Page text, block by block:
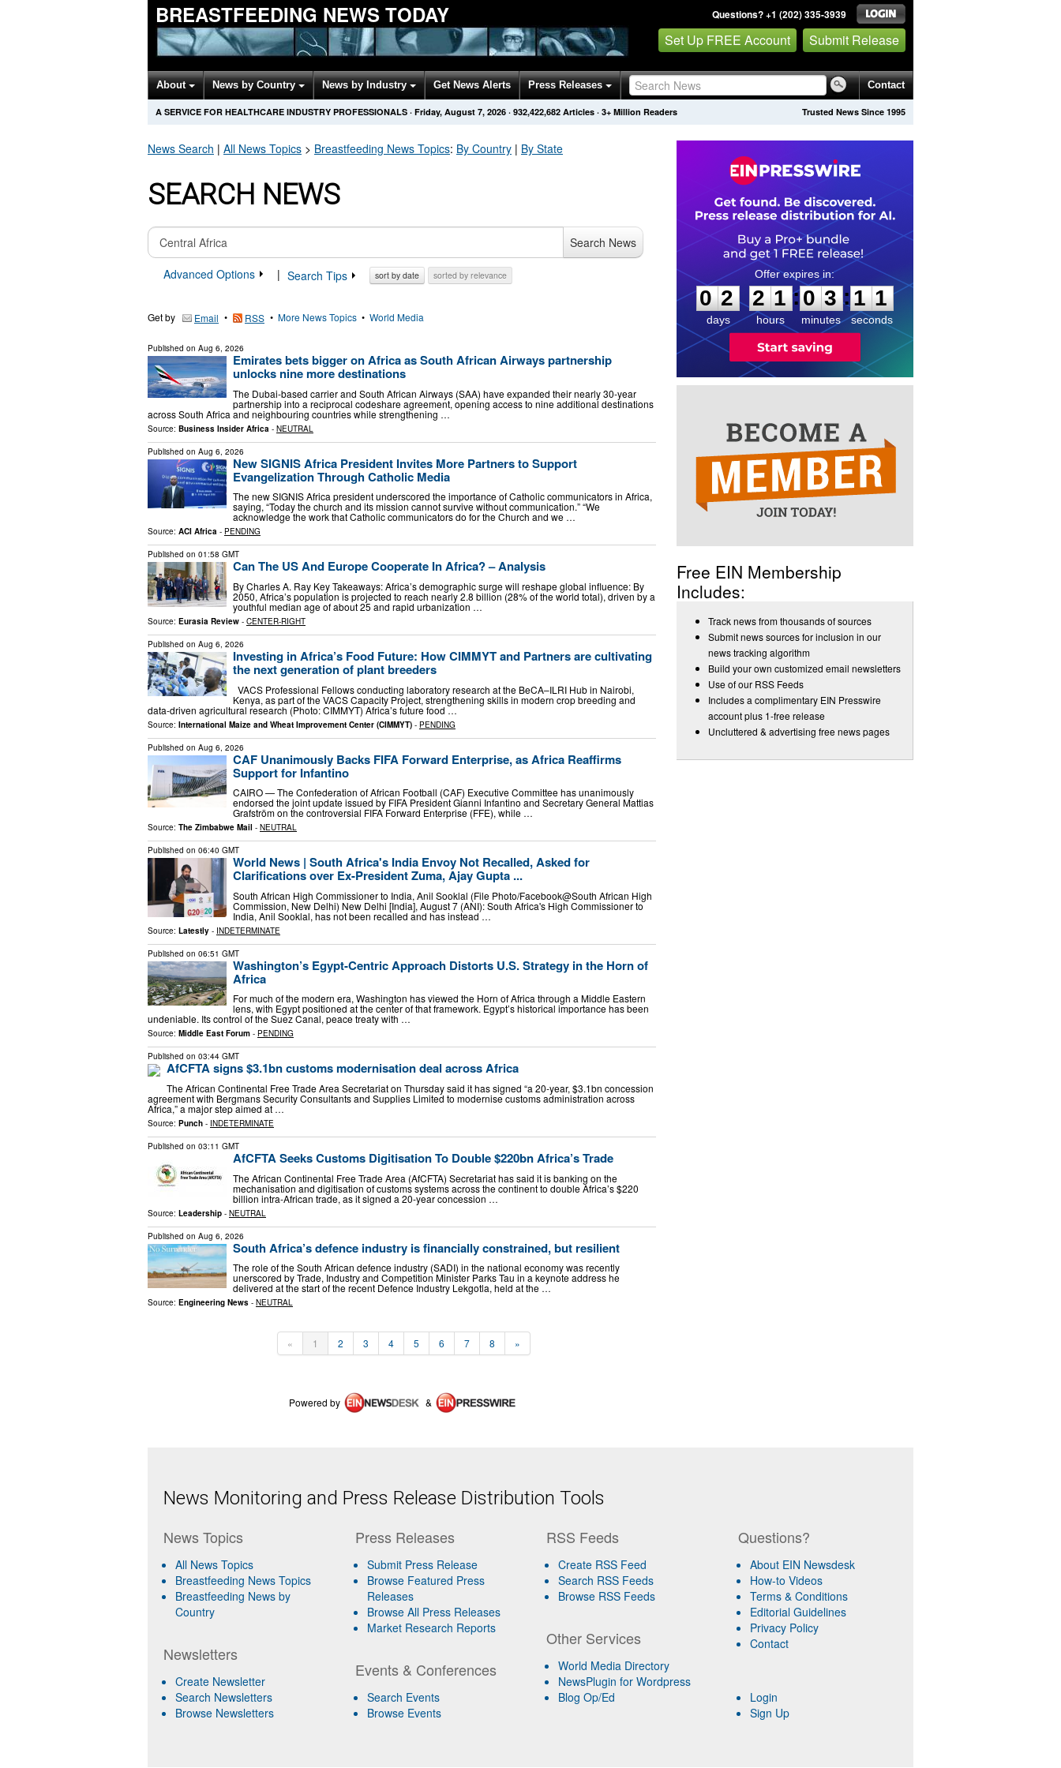
BREASTFEEDING NEWS TODAY Questions? +1 (202) 335-3939
Set Up FREE Account Submit Release
About News by Country News by Industry Get News Alerts Press Releases Contact
Trusted News Since 1995
A SERVICE FOR HEALTHCARE INDUSTRY PROFESSIONALS · Friday, August 7, 2026 · 932,422,689 Articles · 3+ Million Readers
News Search | All News Topics > Breastfeeding News Topics: By Country | By State
SEARCH NEWS
Search News
Advanced Options
| Search Tips sort by date sorted by relevance
Get by Email • RSS • More News Topics • World Media
Published on Aug 6, 2026
Emirates bets bigger on Africa as South African Airways partnership
unlocks nine more destinations
The Dubai-based carrier and South African Airways (SAA) have expanded their nearly 30-year
partnership into a reciprocal codeshare agreement, opening access to nine additional destinations
across South Africa and neighbouring countries while strengthening …
Source: Business Insider Africa - NEUTRAL
Published on Aug 6, 2026
New SIGNIS Africa President Invites More Partners to Support
Evangelization Through Catholic Media
The new SIGNIS Africa president underscored the importance of Catholic communicators in Africa,
saying, “Today the church and its mission cannot survive without communication.” “We
acknowledge the work that Catholic communicators do for the Church and we …
Source: ACI Africa - PENDING
Published on 01:58 GMT
Can The US And Europe Cooperate In Africa? – Analysis
By Charles A. Ray Key Takeaways: Africa’s demographic surge will reshape global influence: By
2050, Africa’s population is projected to reach nearly 2.8 billion (28% of the world total), driven by a
youthful median age of about 25 and rapid urbanization …
Source: Eurasia Review - CENTER-RIGHT
Published on Aug 6, 2026
Investing in Africa’s Food Future: How CIMMYT and Partners are cultivating
the next generation of plant breeders
VACS Professional Fellows conducting laboratory research at the BeCA–ILRI Hub in Nairobi,
Kenya, as part of the VACS Capacity Project, strengthening skills in modern crop breeding and
data-driven agricultural research (Photo: CIMMYT) Africa’s future food …
Source: International Maize and Wheat Improvement Center (CIMMYT) - PENDING
Published on Aug 6, 2026
CAF Unanimously Backs FIFA Forward Enterprise, as Africa Reaffirms
Support for Infantino
CAIRO — The Confederation of African Football (CAF) Executive Committee has unanimously
endorsed the joint update issued by FIFA President Gianni Infantino and Secretary General Mattias
Grafström on the controversial FIFA Forward Enterprise (FFE), while …
Source: The Zimbabwe Mail - NEUTRAL
Published on 06:40 GMT
World News | South Africa's India Envoy Not Recalled, Asked for
Clarifications over Ex-President Zuma, Ajay Gupta ...
South African High Commissioner to India, Anil Sooklal (File Photo/Facebook@South African High
Commission, New Delhi) New Delhi [India], August 7 (ANI): South Africa's High Commissioner to
India, Anil Sooklal, has not been recalled and has instead …
Source: Latestly - INDETERMINATE
Published on 06:51 GMT
Washington’s Egypt-Centric Approach Distorts U.S. Strategy in the Horn of
Africa
For much of the modern era, Washington has viewed the Horn of Africa through a Middle Eastern
lens, with Egypt positioned at the center of that framework. Egypt’s historical importance has been
undeniable. Its control of the Suez Canal, peace treaty with …
Source: Middle East Forum - PENDING
Published on 03:44 GMT
AfCFTA signs $3.1bn customs modernisation deal across Africa
The African Continental Free Trade Area Secretariat on Thursday said it has signed “a 20-year, $3.1bn concession
agreement with Bergmans Security Consultants and Supplies Limited to modernise customs administration across
Africa,” a major step aimed at …
Source: Punch - INDETERMINATE
Published on 03:11 GMT
AfCFTA Seeks Customs Digitisation To Double $220bn Africa’s Trade
The African Continental Free Trade Area (AfCFTA) Secretariat has said it is banking on the
mechanisation and digitisation of customs systems across the continent to double Africa’s $220
billion intra-African trade, as it signed a 20-year concession …
Source: Leadership - NEUTRAL
Published on Aug 6, 2026
South Africa’s defence industry is financially constrained, but resilient
The role of the South African defence industry (SADI) in the national economy was recently
unerscored by Trade, Industry and Competition Minister Parks Tau in a keynote address he
delivered at the start of the recent Defence Industry Lekgotla, held at the …
Source: Engineering News - NEUTRAL
« 1 2 3 4 5 6 7 8 »
Powered by &
0
2
2
days
2
2
1
1
hours
:
0
0
3
3
minutes
:1 0
1
seconds
Free EIN Membership
Includes:
Track news from thousands of sources
Submit news sources for inclusion in our
news tracking algorithm
Build your own customized email newsletters
Use of our RSS Feeds
Includes a complimentary EIN Presswire
account plus 1-free release
Uncluttered & advertising free news pages
News Monitoring and Press Release Distribution Tools
News Topics
All News Topics
Breastfeeding News Topics
Breastfeeding News by
Country
Newsletters
Create Newsletter
Search Newsletters
Browse Newsletters
Press Releases
Submit Press Release
Browse Featured Press
Releases
Browse All Press Releases
Market Research Reports
Events & Conferences
Search Events
Browse Events
RSS Feeds
Create RSS Feed
Search RSS Feeds
Browse RSS Feeds
Other Services
World Media Directory
NewsPlugin for Wordpress
Blog Op/Ed
Questions?
About EIN Newsdesk
How-to Videos
Terms & Conditions
Editorial Guidelines
Privacy Policy
Contact
Login
Sign Up